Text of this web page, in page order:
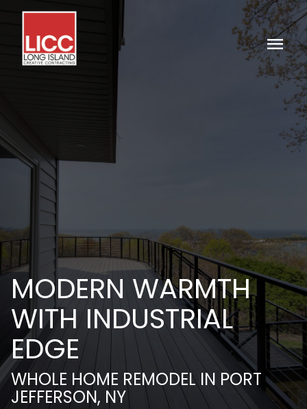
menu
MODERN WARMTH
WITH INDUSTRIAL
EDGE
WHOLE HOME REMODEL IN PORT
JEFFERSON, NY